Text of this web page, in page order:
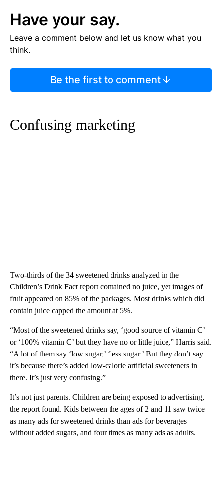
Have your say.
Leave a comment below and let us know what you
think.
Be the first to comment
Confusing marketing
Two-thirds of the 34 sweetened drinks analyzed in the
Children’s Drink Fact report contained no juice, yet images of
fruit appeared on 85% of the packages. Most drinks which did
contain juice capped the amount at 5%.
“Most of the sweetened drinks say, ‘good source of vitamin C’
or ‘100% vitamin C’ but they have no or little juice,” Harris said.
“A lot of them say ‘low sugar,’ ‘less sugar.’ But they don’t say
it’s because there’s added low-calorie artificial sweeteners in
there. It’s just very confusing.”
It’s not just parents. Children are being exposed to advertising,
the report found. Kids between the ages of 2 and 11 saw twice
as many ads for sweetened drinks than ads for beverages
without added sugars, and four times as many ads as adults.